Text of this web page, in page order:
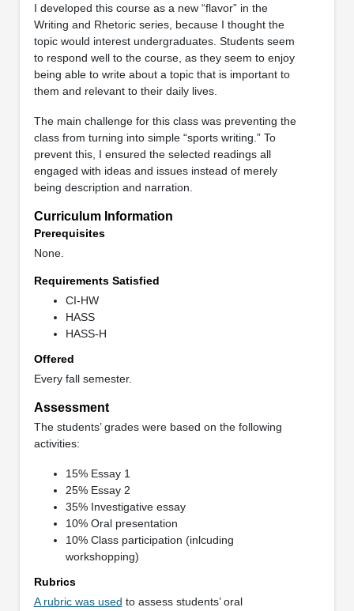
I developed this course as a new “flavor” in the
Writing and Rhetoric series, because I thought the
topic would interest undergraduates. Students seem
to respond well to the course, as they seem to enjoy
being able to write about a topic that is important to
them and relevant to their daily lives.
The main challenge for this class was preventing the
class from turning into simple “sports writing.” To
prevent this, I ensured the selected readings all
engaged with ideas and issues instead of merely
being description and narration.
Curriculum Information
Prerequisites
None.
Requirements Satisfied
CI-HW
HASS
HASS-H
Offered
Every fall semester.
Assessment
The students’ grades were based on the following
activities:
15% Essay 1
25% Essay 2
35% Investigative essay
10% Oral presentation
10% Class participation (inlcuding
workshopping)
Rubrics
A rubric was used to assess students’ oral